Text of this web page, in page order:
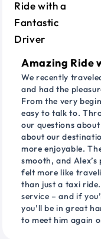
Amazing Ride
We recently
and had the
From the very
easy to talk to.
our questions
about our
more enjoyable.
smooth, and
felt more like
than just a taxi
service – and if
you’ll be in great
to meet him again